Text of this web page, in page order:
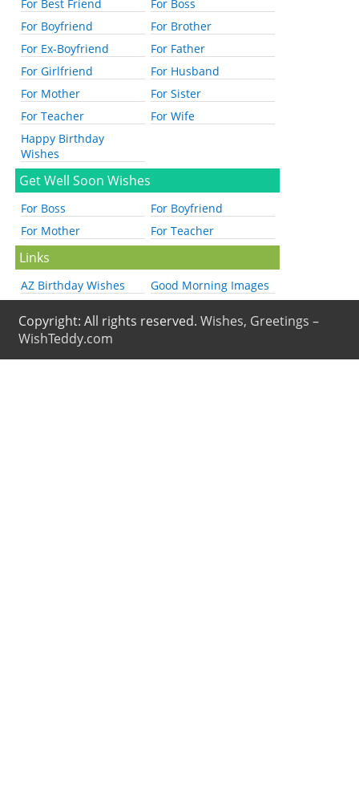
For Best Friend
For Boss
For Boyfriend
For Brother
For Ex-Boyfriend
For Father
For Girlfriend
For Husband
For Mother
For Sister
For Teacher
For Wife
Happy Birthday
Wishes
Get Well Soon Wishes
For Boss
For Boyfriend
For Mother
For Teacher
Links
AZ Birthday Wishes Good Morning Images
Copyright: All rights reserved.Wishes, Greetings –
WishTeddy.com